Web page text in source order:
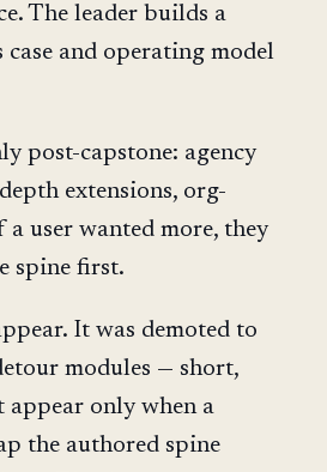
The leader builds a
case and operating model
post-capstone: agency
extensions, org-
a user wanted more, they
spine first.
It was demoted to
modules — short,
appear only when a
the authored spine